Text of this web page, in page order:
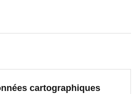
cartographiques